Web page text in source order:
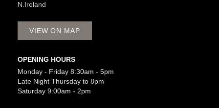
N.Ireland
VIEW ON MAP
OPENING HOURS
Monday - Friday 8:30am - 5pm
Late Night Thursday to 8pm
Saturday 9:00am - 2pm